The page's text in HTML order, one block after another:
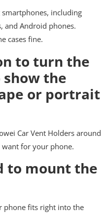
smartphones, including
and Android phones.
cases fine.
to turn the
the
or portrait
Car Vent Holders around
want for your phone.
to mount the
phone fits right into the